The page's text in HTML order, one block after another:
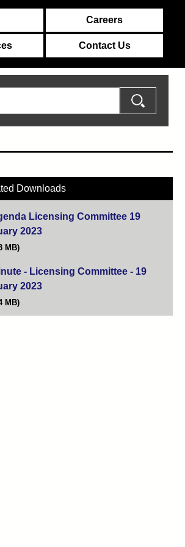
Careers
Contact Us
Downloads
Licensing Committee 19
2023
MB)
- Licensing Committee - 19
2023
MB)